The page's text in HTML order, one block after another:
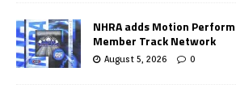
NHRA adds Motion
Member Track Network
August 5, 2026 0